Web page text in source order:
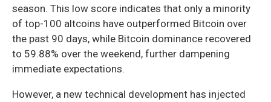
season. This low score indicates that only a minority
of top-100 altcoins have outperformed Bitcoin over
the past 90 days, while Bitcoin dominance recovered
to 59.88% over the weekend, further dampening
immediate expectations.
However, a new technical development has injected